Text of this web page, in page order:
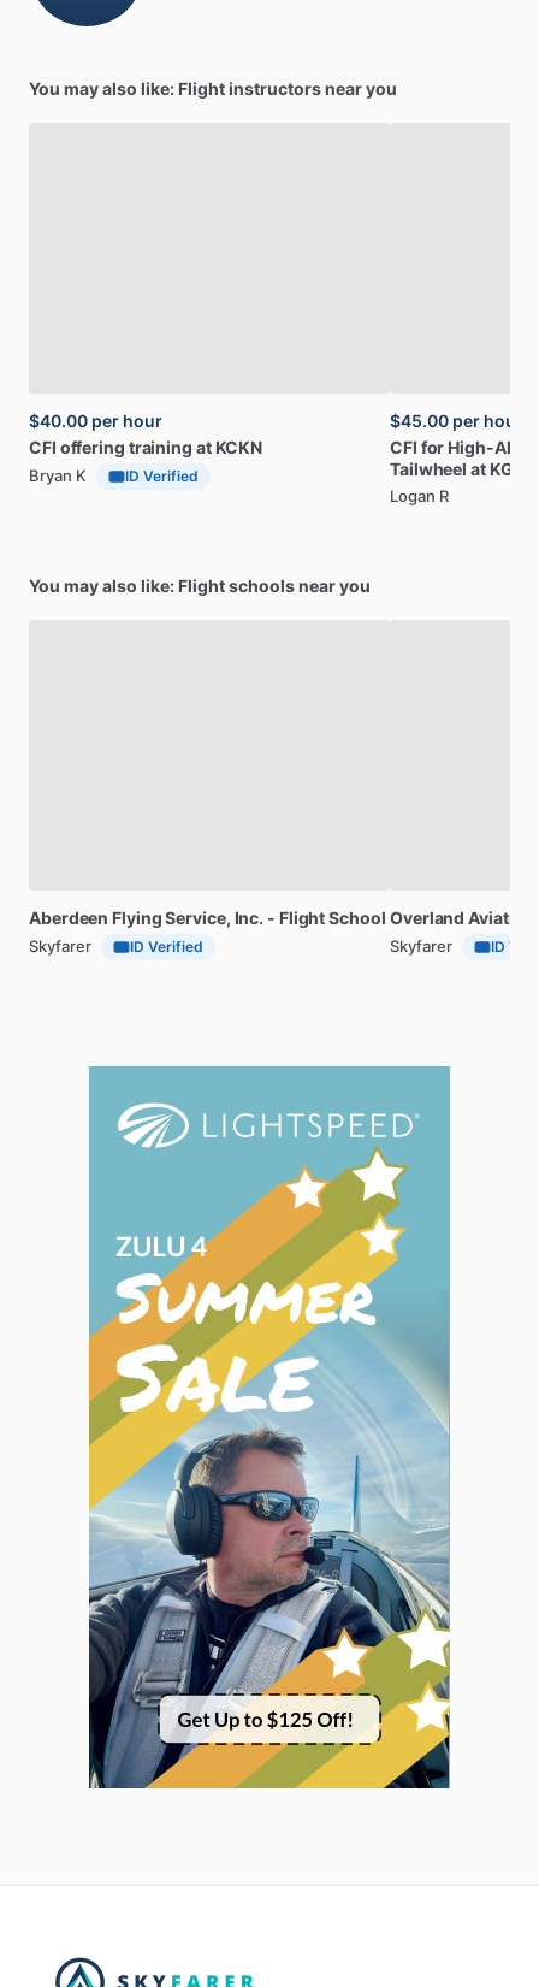
You may also like: Flight instructors near you
$40.00 per hour
CFI offering training at KCKN
Bryan K ID Verified
$45.00 per hour
CFI for High-
Tailwheel at KGFK
Logan R
You may also like: Flight schools near you
Aberdeen Flying Service, Inc. - FlightSchool
Skyfarer ID Verified
Overland Aviation
Skyfarer ID